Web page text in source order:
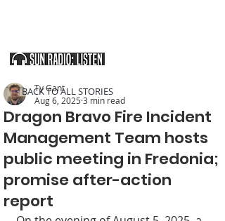
Dragon Bravo Fire Incident
Management Team hosts
public meeting in Fredonia;
promise after-action
report
Ty Gant
Aug 6, 2025 3 min read
< BACK TO ALL STORIES